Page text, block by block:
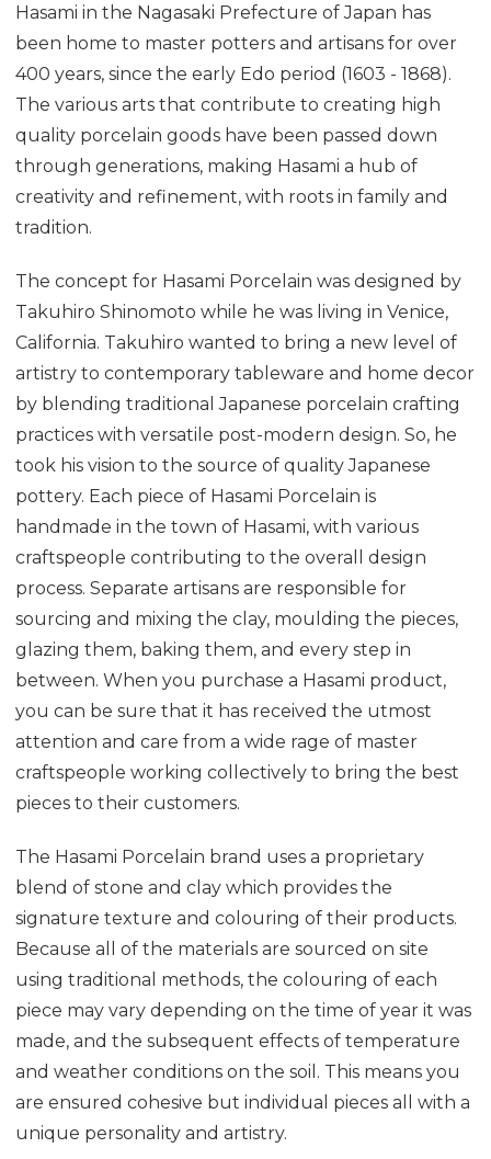
Hasami in the Nagasaki Prefecture of Japan has
been home to master potters and artisans for over
400 years, since the early Edo period (1603 - 1868).
The various arts that contribute to creating high
quality porcelain goods have been passed down
through generations, making Hasami a hub of
creativity and refinement, with roots in family and
tradition.
The concept for Hasami Porcelain was designed by
Takuhiro Shinomoto while he was living in Venice,
California. Takuhiro wanted to bring a new level of
artistry to contemporary tableware and home decor
by blending traditional Japanese porcelain crafting
practices with versatile post-modern design. So, he
took his vision to the source of quality Japanese
pottery. Each piece of Hasami Porcelain is
handmade in the town of Hasami, with various
craftspeople contributing to the overall design
process. Separate artisans are responsible for
sourcing and mixing the clay, moulding the pieces,
glazing them, baking them, and every step in
between. When you purchase a Hasami product,
you can be sure that it has received the utmost
attention and care from a wide rage of master
craftspeople working collectively to bring the best
pieces to their customers.
The Hasami Porcelain brand uses a proprietary
blend of stone and clay which provides the
signature texture and colouring of their products.
Because all of the materials are sourced on site
using traditional methods, the colouring of each
piece may vary depending on the time of year it was
made, and the subsequent effects of temperature
and weather conditions on the soil. This means you
are ensured cohesive but individual pieces all with a
unique personality and artistry.